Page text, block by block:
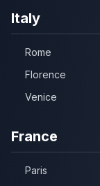
Italy
Rome
Florence
Venice
France
Paris